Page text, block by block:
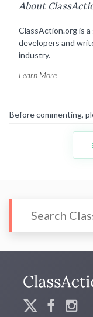
About
ClassAction.org is
developers and
industry.
Learn More
Before commenting,